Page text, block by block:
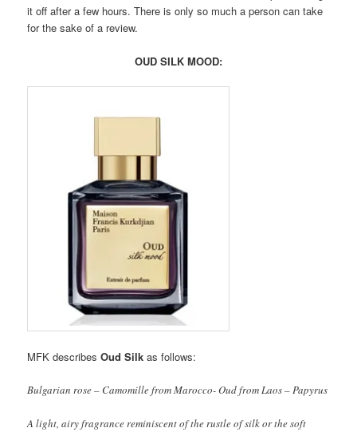
it off after a few hours. There is only so much a person can take
for the sake of a review.
OUD SILK MOOD:
MFK describesOud Silk as follows:
Bulgarian rose – Camomille from Marocco- Oud from Laos – Papyrus
A light, airy fragrance reminiscent of the rustle of silk or the soft